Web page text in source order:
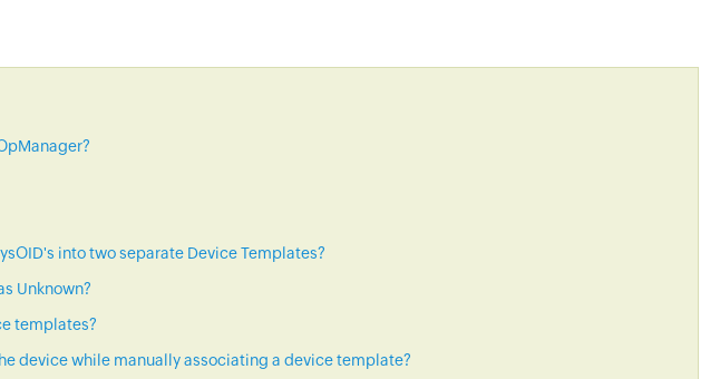
into two separate Device Templates?
Unknown?
templates?
device while manually associating a device template?